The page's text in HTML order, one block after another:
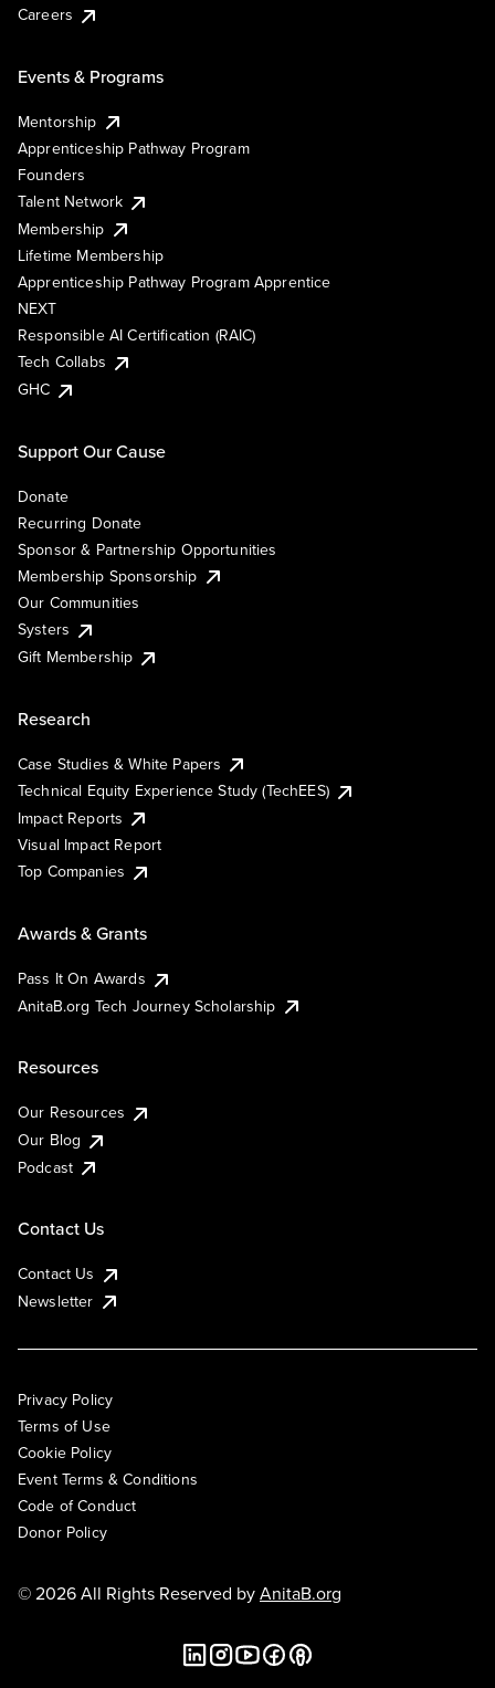
Careers
Events & Programs
Mentorship
Apprenticeship Pathway Program
Founders
Talent Network
Membership
Lifetime Membership
Apprenticeship Pathway Program Apprentice
NEXT
Responsible AI Certification (RAIC)
Tech Collabs
GHC
Support Our Cause
Donate
Recurring Donate
Sponsor & Partnership Opportunities
Membership Sponsorship
Our Communities
Systers
Gift Membership
Research
Case Studies & White Papers
Technical Equity Experience Study (TechEES)
Impact Reports
Visual Impact Report
Top Companies
Awards & Grants
Pass It On Awards
AnitaB.org Tech Journey Scholarship
Resources
Our Resources
Our Blog
Podcast
Contact Us
Contact Us
Newsletter
Privacy Policy
Terms of Use
Cookie Policy
Event Terms & Conditions
Code of Conduct
Donor Policy
© 2026 All Rights Reserved byAnitaB.org